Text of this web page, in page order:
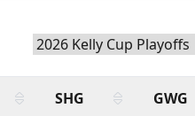
SHG GWG